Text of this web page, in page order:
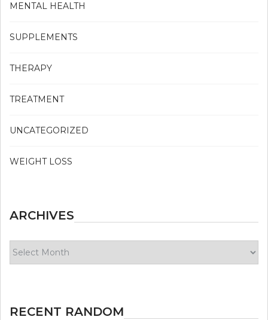
MENTAL HEALTH
SUPPLEMENTS
THERAPY
TREATMENT
UNCATEGORIZED
WEIGHT LOSS
ARCHIVES
RECENT RANDOM